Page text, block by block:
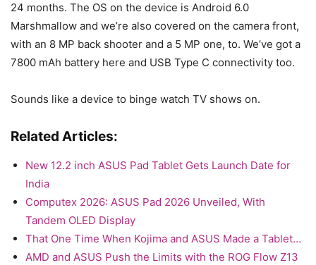
24 months. The OS on the device is Android 6.0
Marshmallow and we’re also covered on the camera front,
with an 8 MP back shooter and a 5 MP one, to. We’ve got a
7800 mAh battery here and USB Type C connectivity too.
Sounds like a device to binge watch TV shows on.
Related Articles:
New 12.2 inch ASUS Pad Tablet Gets Launch Date for
India
Computex 2026: ASUS Pad 2026 Unveiled, With
Tandem OLED Display
That One Time When Kojima and ASUS Made a Tablet…
AMD and ASUS Push the Limits with the ROG Flow Z13